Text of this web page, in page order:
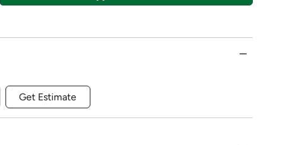
Get Estimate